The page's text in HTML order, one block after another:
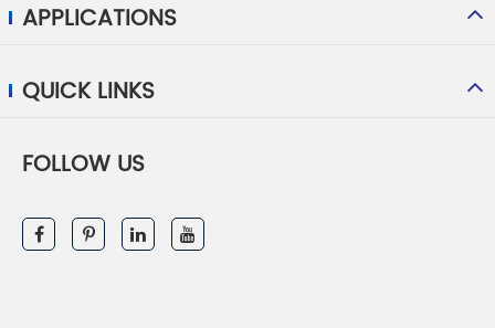
APPLICATIONS
QUICK LINKS
FOLLOW US